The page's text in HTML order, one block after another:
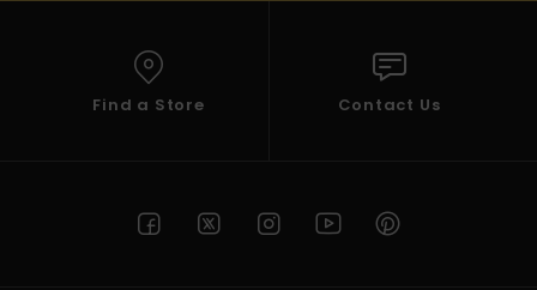
Find a Store Contact Us